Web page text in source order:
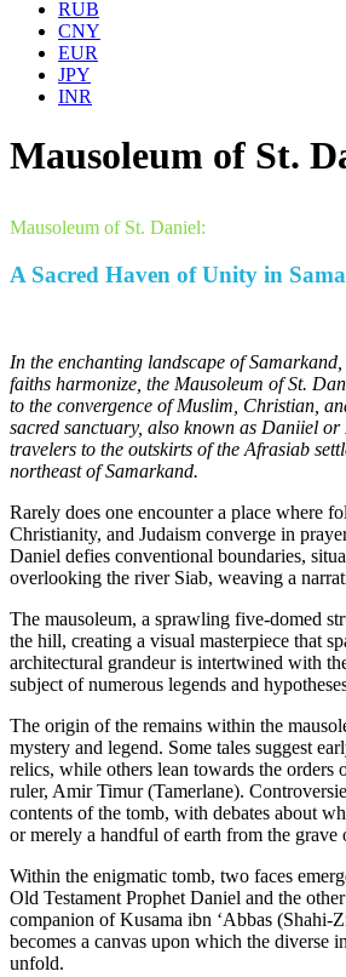
RUB
CNY
EUR
JPY
INR
Mausoleum of St.
Mausoleum of St. Daniel:
A Sacred Haven of Unity in
In the enchanting landscape of
faiths harmonize, the Mausoleum of St.
to the convergence of Muslim, Christian,
sacred sanctuary, also known as Daniiel or
travelers to the outskirts of the Afrasiab
northeast of Samarkand.
Rarely does one encounter a place where
Christianity, and Judaism converge in
Daniel defies conventional boundaries,
overlooking the river Siab, weaving a
The mausoleum, a sprawling five-domed
the hill, creating a visual masterpiece that
architectural grandeur is intertwined with
subject of numerous legends and
The origin of the remains within the
mystery and legend. Some tales suggest
relics, while others lean towards the orders
ruler, Amir Timur (Tamerlane).
contents of the tomb, with debates about
or merely a handful of earth from the grave
Within the enigmatic tomb, two faces
Old Testament Prophet Daniel and the
companion of Kusama ibn ‘Abbas (Shahi-
becomes a canvas upon which the diverse
unfold.